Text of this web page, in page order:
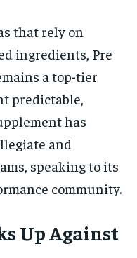
that rely on
ingredients, Pre
a top-tier
predictable,
has
and
speaking to its
community.
Up Against